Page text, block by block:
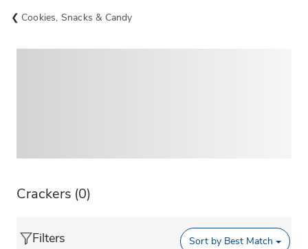
Cookies, Snacks & Candy
Crackers (0)
Filters Sort by Best Match